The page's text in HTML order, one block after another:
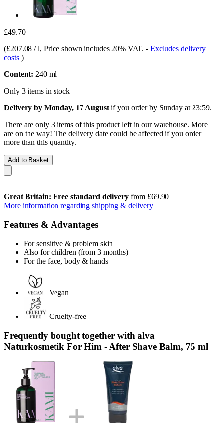
£49.70
(£207.08 / l, Price shown includes 20% VAT. - Excludes delivery
costs )
Content: 240 ml
Only 3 items in stock
Delivery by Monday, 17 August if you order by Sunday at 23:59.
There are only 3 items of this product left in our warehouse. More
are on the way! The delivery date could be affected if you order
more than this quantity.
Add to Basket
Great Britain: Free standard delivery from £69.90
More information regarding shipping & delivery
Features & Advantages
For sensitive & problem skin
Also for children (from 3 months)
For the face, body & hands
Vegan
Cruelty-free
Frequently bought together with alva
Naturkosmetik For Him - After Shave Balm, 75 ml